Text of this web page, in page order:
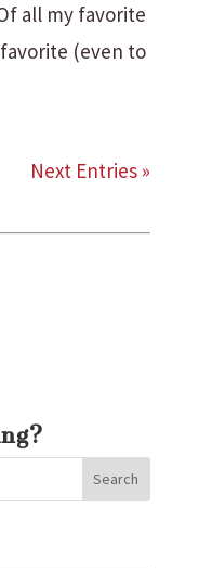
all my favorite
(even to
Next Entries »